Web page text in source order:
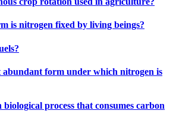
is nitrogen fixed by living beings?
abundant form under which nitrogen is
process that consumes carbon